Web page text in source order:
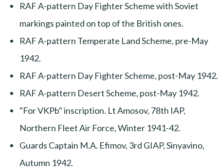
RAF A-pattern Day Fighter Scheme with Soviet
markings painted on top of the British ones.
RAF A-pattern Temperate Land Scheme, pre-May
1942.
RAF A-pattern Day Fighter Scheme, post-May 1942.
RAF A-pattern Desert Scheme, post-May 1942.
"For VKPb" inscription. Lt Amosov, 78th IAP,
Northern Fleet Air Force, Winter 1941-42.
Guards Captain M.A. Efimov, 3rd GIAP, Sinyavino,
Autumn 1942.